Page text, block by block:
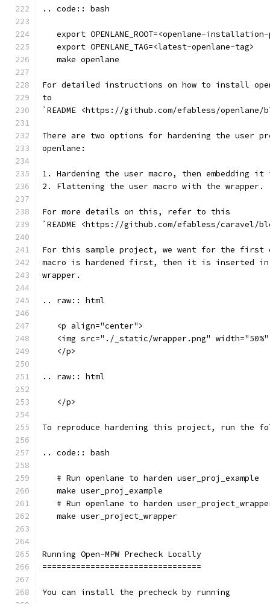
.. code:: bash
export OPENLANE_ROOT=<openlane-
   export OPENLANE_TAG=<latest-openlane-tag>
   make openlane
For detailed instructions on how to install
to
`README <https://github.com/efabless/openlane/
There are two options for hardening the user
openlane:
1. Hardening the user macro, then embedding it
2. Flattening the user macro with the wrapper.
For more details on this, refer to this
`README <https://github.com/efabless/caravel/
For this sample project, we went for the first
macro is hardened first, then it is inserted
wrapper.
.. raw:: html
   <p align="center">
<img src="./_static/wrapper.png"
   </p>
.. raw:: html
   </p>
To reproduce hardening this project, run the
.. code:: bash
   # Run openlane to harden user_proj_example
   make user_proj_example
# Run openlane to harden
   make user_project_wrapper
Running Open-MPW Precheck Locally
=================================
You can install the precheck by running